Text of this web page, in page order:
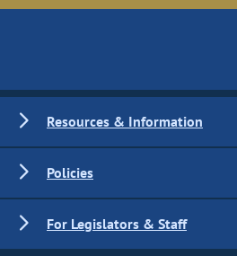
Resources & Information
Policies
For Legislators & Staff